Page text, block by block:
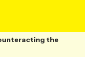
the